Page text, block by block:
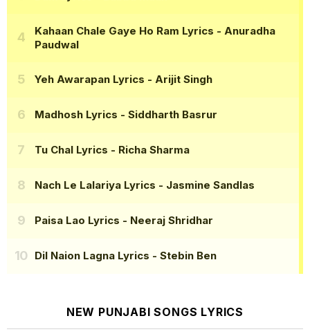
Kahaan Chale Gaye Ho Ram Lyrics - Anuradha
Paudwal
Yeh Awarapan Lyrics - Arijit Singh
Madhosh Lyrics - Siddharth Basrur
Tu Chal Lyrics - Richa Sharma
Nach Le Lalariya Lyrics - Jasmine Sandlas
Paisa Lao Lyrics - Neeraj Shridhar
Dil Naion Lagna Lyrics - Stebin Ben
NEW PUNJABI SONGS LYRICS